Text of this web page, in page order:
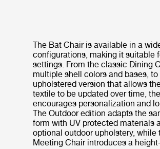
The Bat Chair is available in a
configurations, making it suitable
settings. From the classic Dining
multiple shell colors and bases,
upholstered version that allows
textile to be updated over time,
encourages personalization and
The Outdoor edition adapts the
form with UV protected materials
optional outdoor upholstery, while
Meeting Chair introduces a